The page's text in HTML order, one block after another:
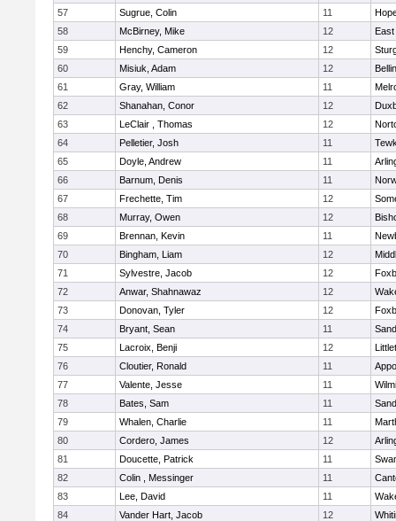
57
Sugrue, Colin 11
58
McBirney, Mike 12
East
59
Henchy, Cameron 12
60
Misiuk, Adam 12
61
Gray, William 11
62
Shanahan, Conor 12
63
LeClair , Thomas 12
64
Pelletier, Josh 11
65
Doyle, Andrew 11
66
Barnum, Denis 11
67
Frechette, Tim 12
68
Murray, Owen 12
69
Brennan, Kevin 11
70
Bingham, Liam 12
71
Sylvestre, Jacob 12
72
Anwar, Shahnawaz 12
73
Donovan, Tyler 12
74
Bryant, Sean 11
75
Lacroix, Benji 12
76
Cloutier, Ronald 11
77
Valente, Jesse 11
78
Bates, Sam 11
79
Whalen, Charlie 11
80
Cordero, James 12
81
Doucette, Patrick 11
82
Colin , Messinger 11
83
Lee, David 11
84
Vander Hart, Jacob 12